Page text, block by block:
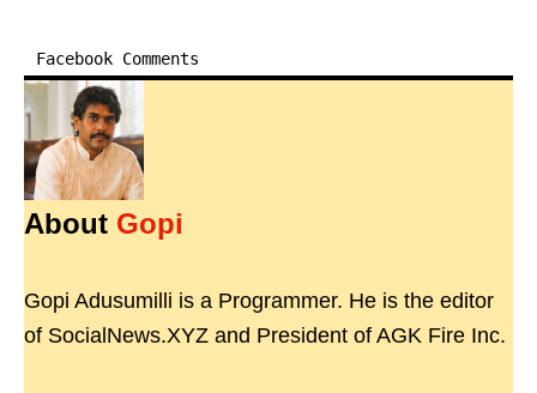
Facebook Comments
About Gopi
Gopi Adusumilli is a Programmer. He is the editor
of SocialNews.XYZ and President of AGK Fire Inc.